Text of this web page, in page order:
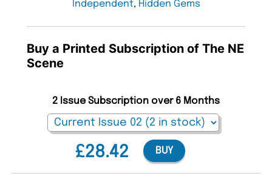
Independent, Hidden Gems
Buy a Printed Subscription of The NE
Scene
£28.42
2 Issue Subscription over 6 Months
BUY